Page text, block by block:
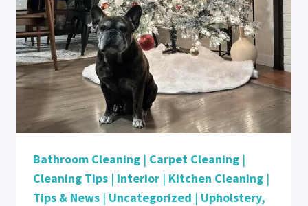
Bathroom Cleaning | Carpet Cleaning |
Cleaning Tips | Interior | Kitchen Cleaning |
Tips & News | Uncategorized | Upholstery,